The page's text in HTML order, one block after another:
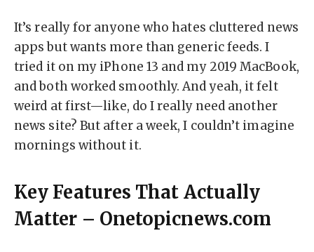
It’s really for anyone who hates cluttered news
apps but wants more than generic feeds. I
tried it on my iPhone 13 and my 2019 MacBook,
and both worked smoothly. And yeah, it felt
weird at first—like, do I really need another
news site? But after a week, I couldn’t imagine
mornings without it.
Key Features That Actually
Matter – Onetopicnews.com